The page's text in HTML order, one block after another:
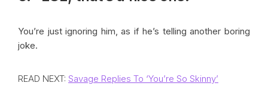
You’re just ignoring him, as if he’s telling another boring
joke.
READ NEXT: Savage Replies To ‘You’re So Skinny’